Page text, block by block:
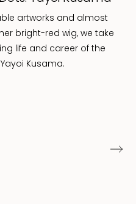
artworks and almost
bright-red wig, we take
life and career of the
Kusama.